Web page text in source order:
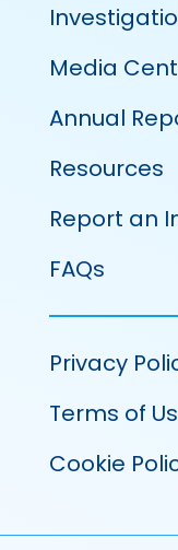
Media
Annual
Resources
Report an
FAQs
Privacy
Terms of
Cookie